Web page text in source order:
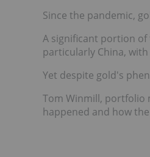
Since the pandemic,
A significant portion
particularly China,
Yet despite gold's
Tom Winmill, portfolio
happened and how